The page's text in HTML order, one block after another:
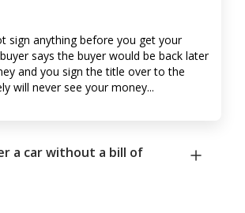
sign anything before you get your
says the buyer would be back later
and you sign the title over to the
will never see your money...
a car without a bill of